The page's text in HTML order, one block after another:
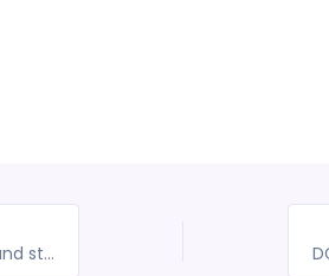
Increase export duty on specified iron and steel products